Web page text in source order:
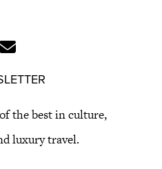
the best in culture,
luxury travel.